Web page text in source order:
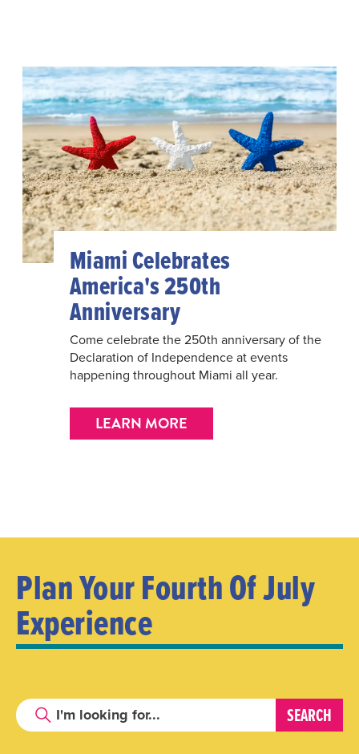
Miami Celebrates
America's 250th
Anniversary
Come celebrate the 250th anniversary of the
Declaration of Independence at events
happening throughout Miami all year.
LEARN MORE
Plan Your Fourth Of July
Experience